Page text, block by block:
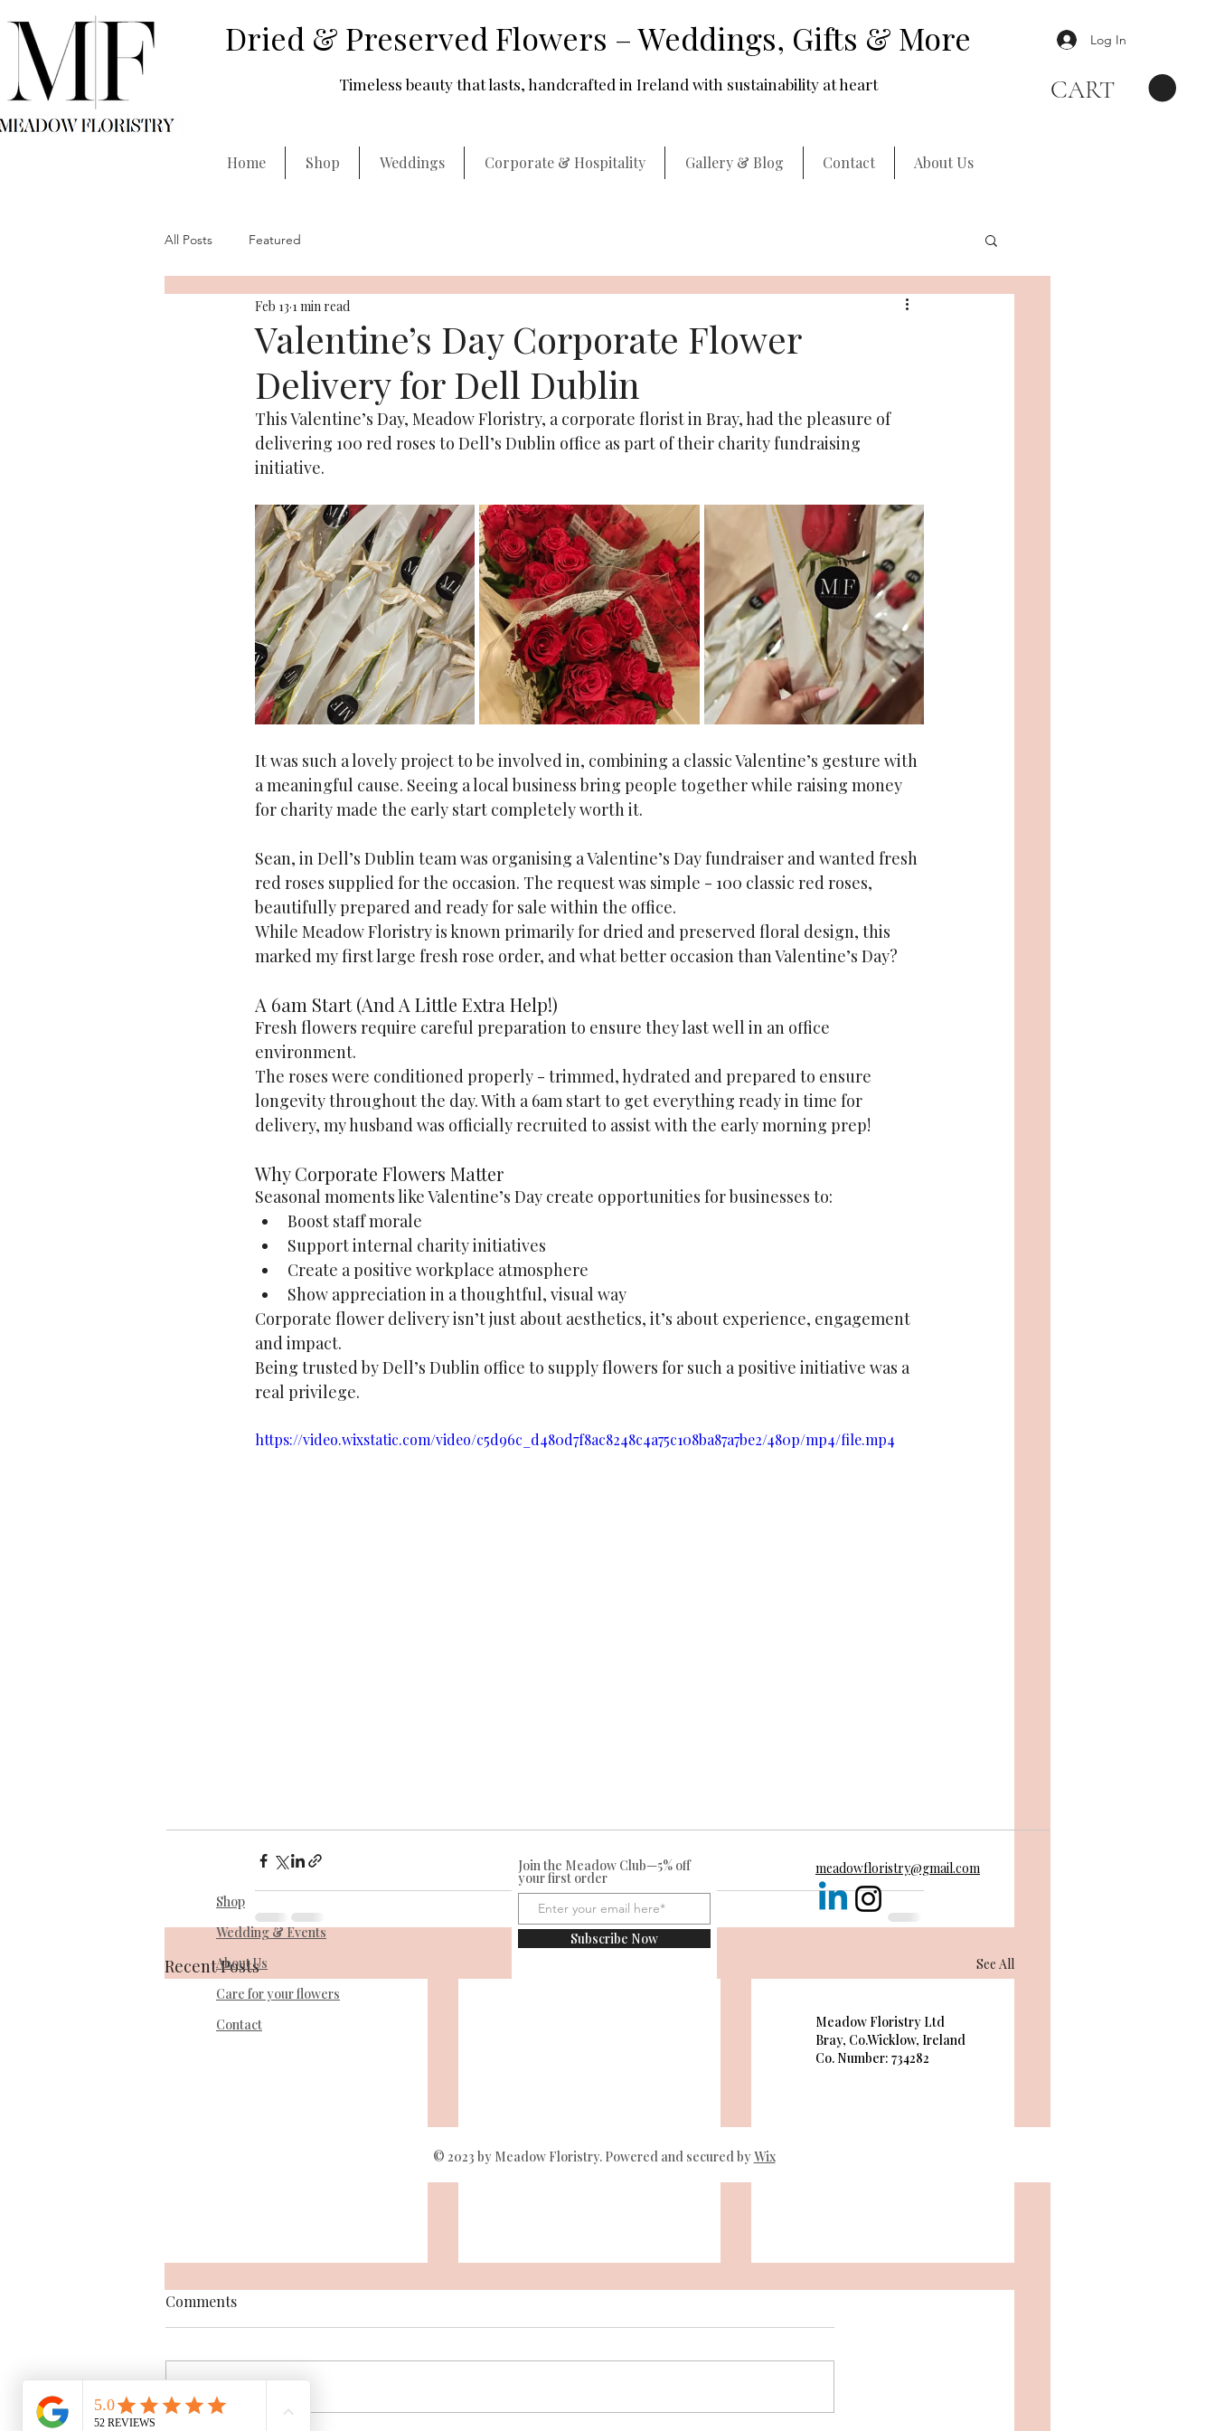
Dried & Preserved Flowers – Weddings, Gifts & More
Timeless beauty that lasts, handcrafted in Ireland with sustainability at heart
Log In
CART
Home Shop Weddings Corporate & Hospitality Gallery & Blog Contact About Us
All Posts Featured
Valentine’s Day Corporate Flower
Delivery for Dell Dublin
Feb 13 1 min read
This Valentine’s Day, Meadow Floristry, a corporate florist in Bray, had the pleasure of
delivering 100 red roses to Dell’s Dublin office as part of their charity fundraising
initiative.
It was such a lovely project to be involved in, combining a classic Valentine’s gesture with
a meaningful cause. Seeing a local business bring people together while raising money
for charity made the early start completely worth it.
Sean, in Dell’s Dublin team was organising a Valentine’s Day fundraiser and wanted fresh
red roses supplied for the occasion. The request was simple - 100 classic red roses,
beautifully prepared and ready for sale within the office.
While Meadow Floristry is known primarily for dried and preserved floral design, this
marked my first large fresh rose order, and what better occasion than Valentine’s Day?
A 6am Start (And A Little Extra Help!)
Fresh flowers require careful preparation to ensure they last well in an office
environment.
The roses were conditioned properly - trimmed, hydrated and prepared to ensure
longevity throughout the day. With a 6am start to get everything ready in time for
delivery, my husband was officially recruited to assist with the early morning prep!
Why Corporate Flowers Matter
Seasonal moments like Valentine’s Day create opportunities for businesses to:
Boost staff morale
Support internal charity initiatives
Create a positive workplace atmosphere
Show appreciation in a thoughtful, visual way
Corporate flower delivery isn’t just about aesthetics, it’s about experience, engagement
and impact.
Being trusted by Dell’s Dublin office to supply flowers for such a positive initiative was a
real privilege.
https://video.wixstatic.com/video/c5d96c_d480d7f8ac8248c4a75c108ba87a7be2/480p/mp4/file.mp4
Recent Posts See All
Comments
Write a comment...
Shop
Wedding & Events
About Us
Care for your flowers
Contact
Join the Meadow Club—5% off
your first order
Subscribe Now
meadowfloristry@gmail.com
Meadow Floristry Ltd
Bray, Co.Wicklow, Ireland
Co. Number: 734282
© 2023 by Meadow Floristry. Powered and secured byWix